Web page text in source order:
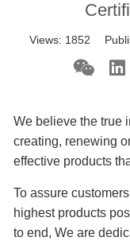
Views: 1852
We believe the true
creating, renewing
effective products
To assure
highest products
to end, We are